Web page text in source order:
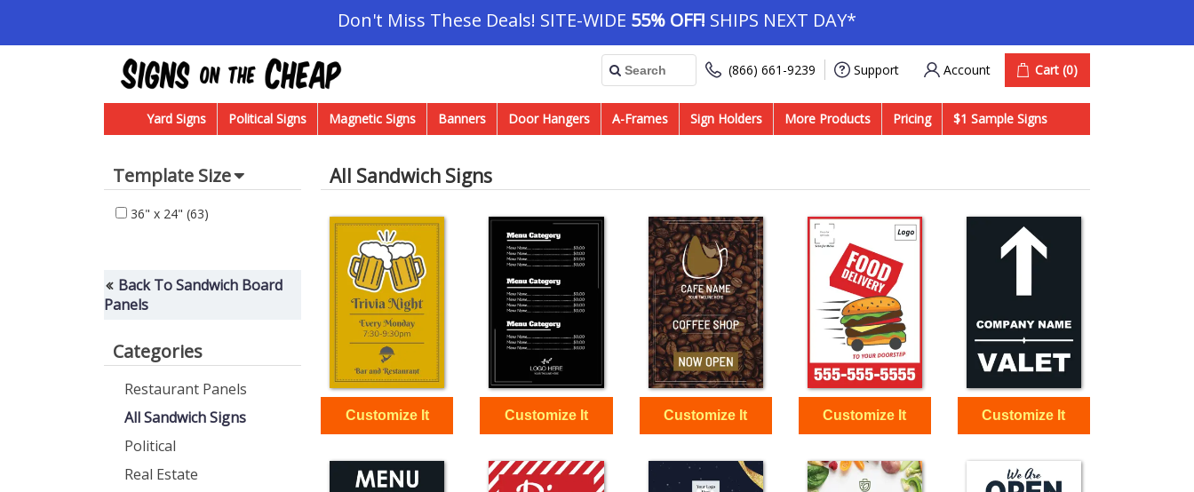
Don't Miss These Deals! SITE-WIDE 55% OFF! SHIPS NEXT DAY*
(866) 661-9239 Support Account Cart (0)
Yard Signs Political Signs Magnetic Signs Banners Door Hangers A-Frames Sign Holders More Products Pricing $1 Sample Signs
Template Size
36" x 24" (63)
Back To Sandwich Board
Panels
Categories
Restaurant Panels
All Sandwich Signs
Political
Real Estate
All Sandwich Signs